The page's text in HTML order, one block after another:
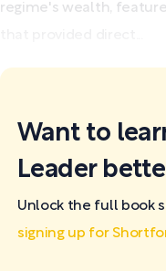
regime's wealth,
Want to
Leader
Unlock the full book
signing up for